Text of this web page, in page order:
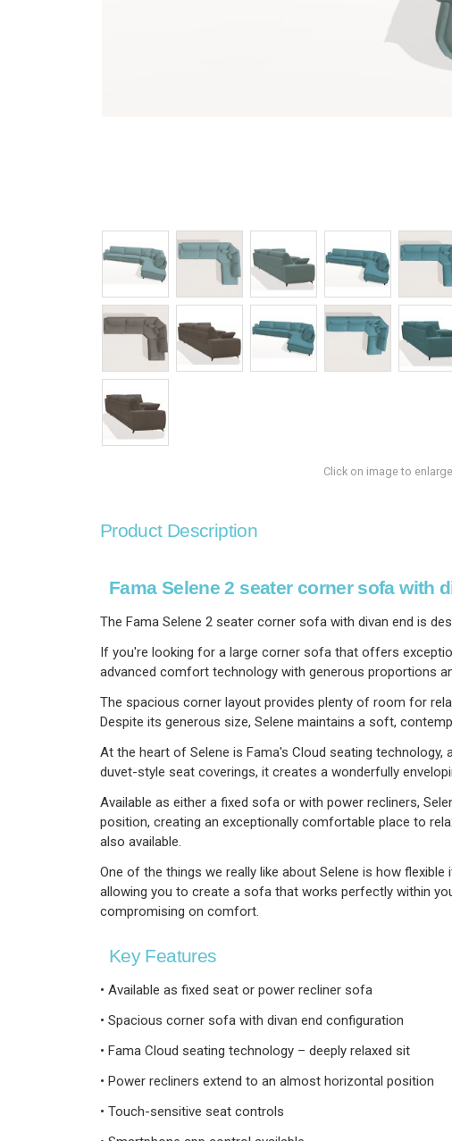
Click on image to enlarge
Product Description
Fama Selene 2 seater corner sofa with
The Fama Selene 2 seater corner sofa with divan end is
If you're looking for a large corner sofa that offers
advanced comfort technology with generous proportions
The spacious corner layout provides plenty of room for
Despite its generous size, Selene maintains a soft,
At the heart of Selene is Fama's Cloud seating
duvet-style seat coverings, it creates a wonderfully
Available as either a fixed sofa or with power recliners,
position, creating an exceptionally comfortable place to
also available.
One of the things we really like about Selene is how
allowing you to create a sofa that works perfectly within
compromising on comfort.
Key Features
• Available as fixed seat or power recliner sofa
• Spacious corner sofa with divan end configuration
• Fama Cloud seating technology – deeply relaxed sit
• Power recliners extend to an almost horizontal position
• Touch-sensitive seat controls